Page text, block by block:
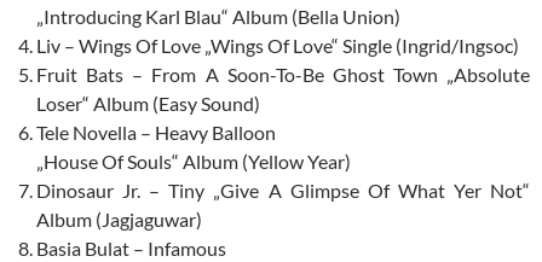
„Introducing Karl Blau“ Album (Bella Union)
Liv – Wings Of Love „Wings Of Love“ Single (Ingrid/Ingsoc)
Fruit Bats – From A Soon-To-Be Ghost Town „Absolute
Loser“ Album (Easy Sound)
Tele Novella – Heavy Balloon
„House Of Souls“ Album (Yellow Year)
Dinosaur Jr. – Tiny „Give A Glimpse Of What Yer Not“
Album (Jagjaguwar)
Basia Bulat – Infamous